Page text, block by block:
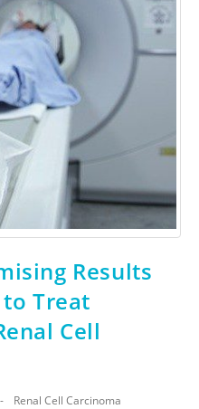
Results
Treat
Cell
Renal Cell Carcinoma